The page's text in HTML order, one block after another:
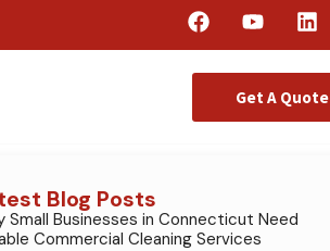
Get A Quote
Blog Posts
Small Businesses in Connecticut Need
Commercial Cleaning Services